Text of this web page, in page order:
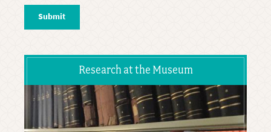
Research at the Museum